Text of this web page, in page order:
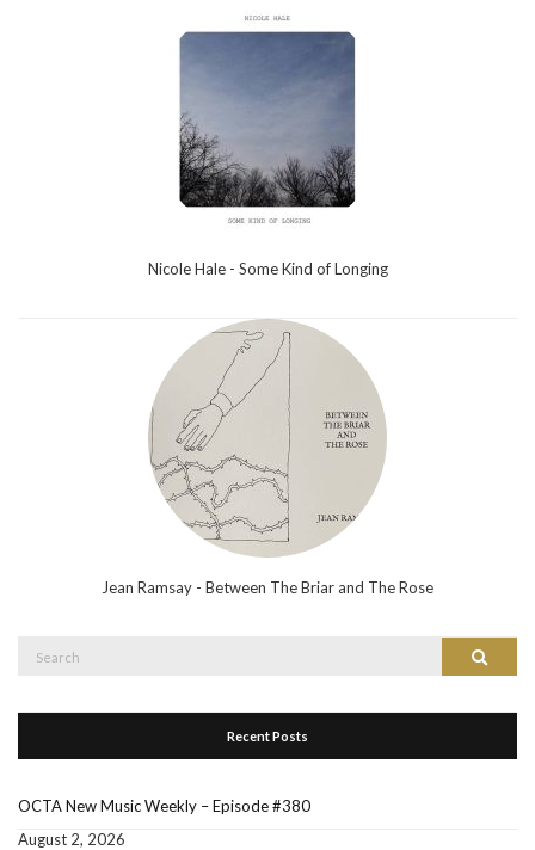
Nicole Hale - Some Kind of Longing
Jean Ramsay - Between The Briar and The Rose
Search
Recent Posts
OCTA New Music Weekly – Episode #380
August 2, 2026